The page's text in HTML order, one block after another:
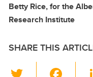
Betty Rice, for the
Research Institute
SHARE THIS